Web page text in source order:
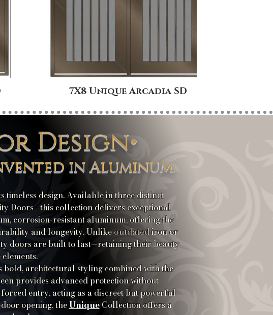
7X8 Unique Arcadia SD
Design•
in Aluminum.
design. Available in three distinct
Doors—this collection delivers exceptional
corrosion-resistant aluminum, offering the
and longevity. Unlikeoutdatediron or
doors are built to last—retaining their beauty
bold, architectural styling combined with the
provides advanced protection without
entry, acting as a discreet but powerful
opening, theUniqueCollection offers a